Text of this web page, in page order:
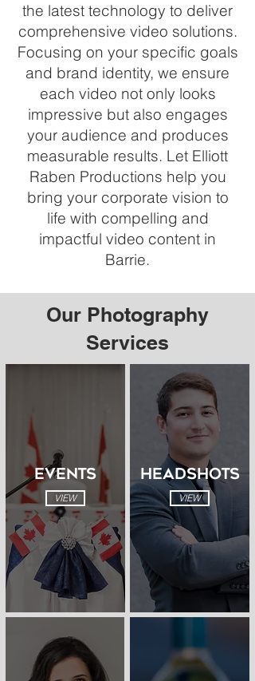
the latest technology to deliver
comprehensive video solutions.
Focusing on your specific goals
and brand identity, we ensure
each video not only looks
impressive but also engages
your audience and produces
measurable results. Let Elliott
Raben Productions help you
bring your corporate vision to
life with compelling and
impactful video content in
Barrie.
Our Photography
Services
VIEW
EVENTS HEADSHOTS
VIEW